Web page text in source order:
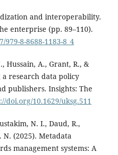
and interoperability.
enterprise (pp. 89–110).
8-8688-1183-8_4
Hussain, A., Grant, R., &
a research data policy
publishers. Insights: The
doi.org/10.1629/uksg.511
N. I., Daud, R.,
N. (2025). Metadata
management systems: A